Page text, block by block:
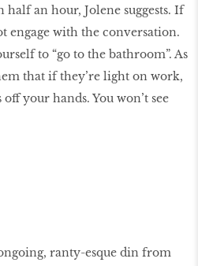
an hour, Jolene suggests. If
engage with the conversation.
to “go to the bathroom”. As
that if they’re light on work,
your hands. You won’t see
ranty-esque din from